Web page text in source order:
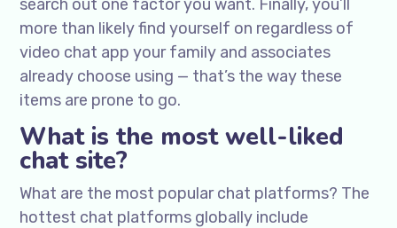
search out one factor you want. Finally, you’ll
more than likely find yourself on regardless of
video chat app your family and associates
already choose using — that’s the way these
items are prone to go.
What is the most well-liked
chat site?
What are the most popular chat platforms? The
hottest chat platforms globally include